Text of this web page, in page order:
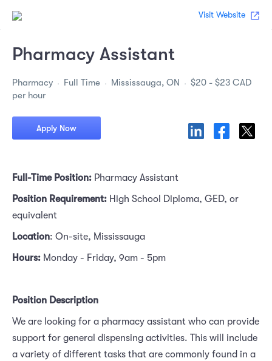
Visit Website
Pharmacy Assistant
Pharmacy Full Time Mississauga, ON
$20 - $23 CAD
per hour
Apply Now
Full-Time Position: Pharmacy Assistant
Position Requirement: High School Diploma, GED, or
equivalent
Location: On-site, Mississauga
Hours: Monday - Friday, 9am - 5pm
Position Description
We are looking for a pharmacy assistant who can provide
support for general dispensing activities. This will include
a variety of different tasks that are commonly found in a